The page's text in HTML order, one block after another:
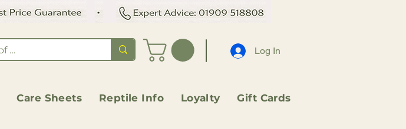
Log In
Care Sheets Reptile Info Loyalty Gift Cards